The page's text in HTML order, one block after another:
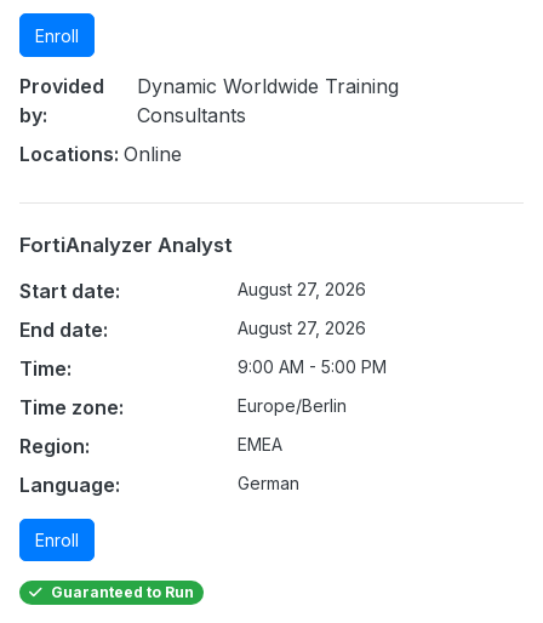
Enroll
Provided
by:
Dynamic Worldwide Training
Consultants
Locations: Online
FortiAnalyzer Analyst
Start date:
August 27, 2026
End date: August 27, 2026
Time: 9:00 AM - 5:00 PM
Time zone: Europe/Berlin
Region: EMEA
Language: German
Enroll
Guaranteed to Run